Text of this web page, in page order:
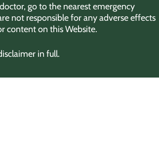
go to the nearest emergency
not responsible for any adverse effects
content on this Website.
in full.